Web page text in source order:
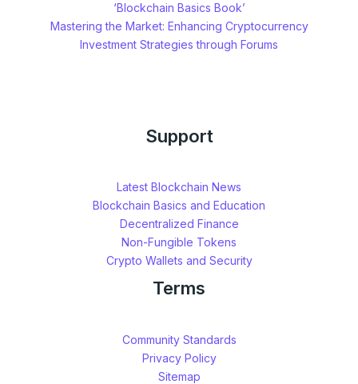
‘Blockchain Basics Book’
Mastering the Market: Enhancing Cryptocurrency
Investment Strategies through Forums
Support
Latest Blockchain News
Blockchain Basics and Education
Decentralized Finance
Non-Fungible Tokens
Crypto Wallets and Security
Terms
Community Standards
Privacy Policy
Sitemap